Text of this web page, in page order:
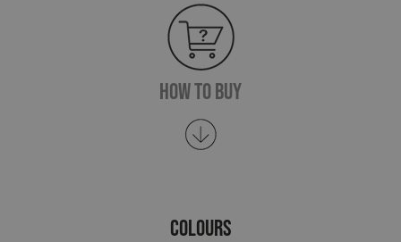
How To Buy
COLOURS